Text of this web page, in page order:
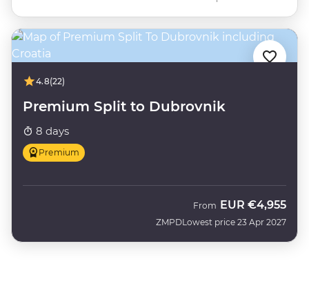
4.8(22)
Premium Split to Dubrovnik
8 days
Premium
ZMPD
From EUR €4,955
Lowest price 23 Apr 2027